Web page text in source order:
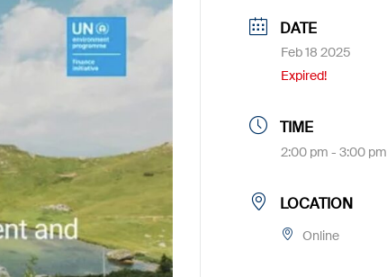
DATE
Feb 18 2025
Expired!
TIME
2:00 pm - 3:00 pm
LOCATION
Online